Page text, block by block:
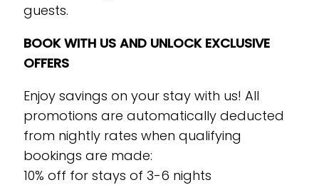
guests.
BOOK WITH US AND UNLOCK EXCLUSIVE
OFFERS
Enjoy savings on your stay with us! All
promotions are automatically deducted
from nightly rates when qualifying
bookings are made:
10% off for stays of 3-6 nights